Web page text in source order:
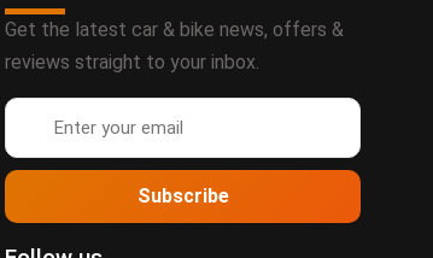
Get the latest car & bike news, offers &
reviews straight to your inbox.
Subscribe